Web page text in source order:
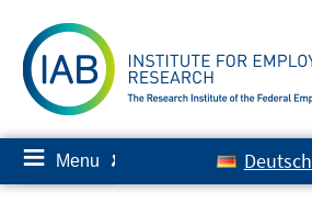
content
≡ Menu ✘ Deutsch